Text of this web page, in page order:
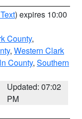
) expires 10:00
County,
, Western Clark
County, Southern
Updated: 07:02
PM